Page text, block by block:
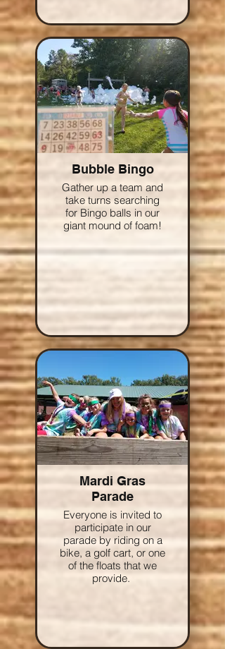
Bubble Bingo
Gather up a team and
take turns searching
for Bingo balls in our
giant mound of foam!
Mardi Gras
Parade
Everyone is invited to
participate in our
parade by riding on a
bike, a golf cart, or one
of the floats that we
provide.